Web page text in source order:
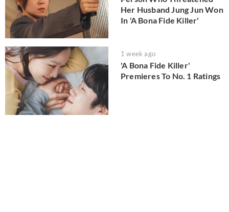
Her Husband Jung Jun Won
In 'A Bona Fide Killer'
1 week ago
'A Bona Fide Killer'
Premieres To No. 1 Ratings